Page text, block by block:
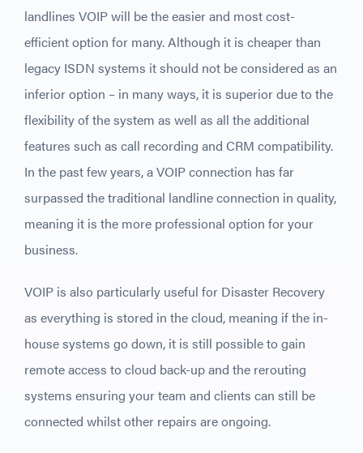
landlines VOIP will be the easier and most cost-
efficient option for many. Although it is cheaper than
legacy ISDN systems it should not be considered as an
inferior option – in many ways, it is superior due to the
flexibility of the system as well as all the additional
features such as call recording and CRM compatibility.
In the past few years, a VOIP connection has far
surpassed the traditional landline connection in quality,
meaning it is the more professional option for your
business.
VOIP is also particularly useful for Disaster Recovery
as everything is stored in the cloud, meaning if the in-
house systems go down, it is still possible to gain
remote access to cloud back-up and the rerouting
systems ensuring your team and clients can still be
connected whilst other repairs are ongoing.